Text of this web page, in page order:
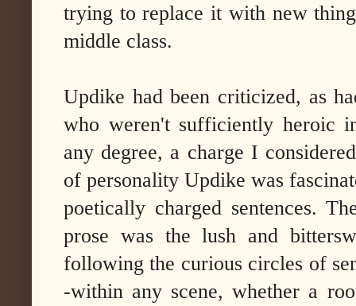
trying to replace it with new
middle class.
Updike had been criticized, as
who weren't sufficiently heroic
any degree, a charge I
of personality Updike was
poetically charged sentences.
prose was the lush and
following the curious circles of
-within any scene, whether a